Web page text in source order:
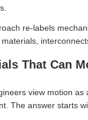
re-labels
That Can
view motion
The answer starts